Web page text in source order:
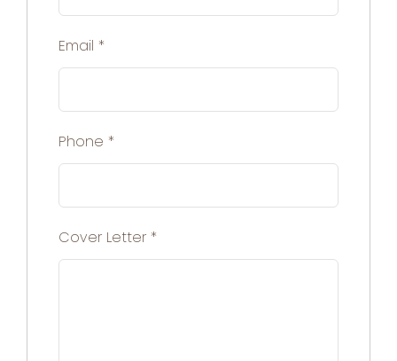
Email *
Phone *
Cover Letter *